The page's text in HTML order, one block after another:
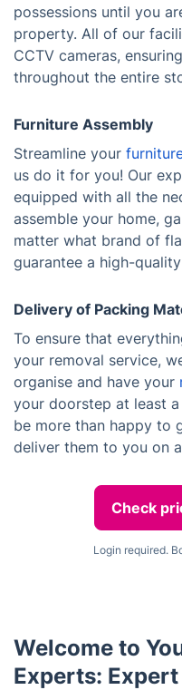
possessions until you
property. All of our
CCTV cameras,
throughout the entire
Furniture Assembly
Streamline your
us do it for you! Our
equipped with all the
assemble your home,
matter what brand of
guarantee a high-
Delivery of Packing
To ensure that
your removal service,
organise and have your
your doorstep at least
be more than happy to
deliver them to you on
Check
Login required.
Welcome to
Experts: